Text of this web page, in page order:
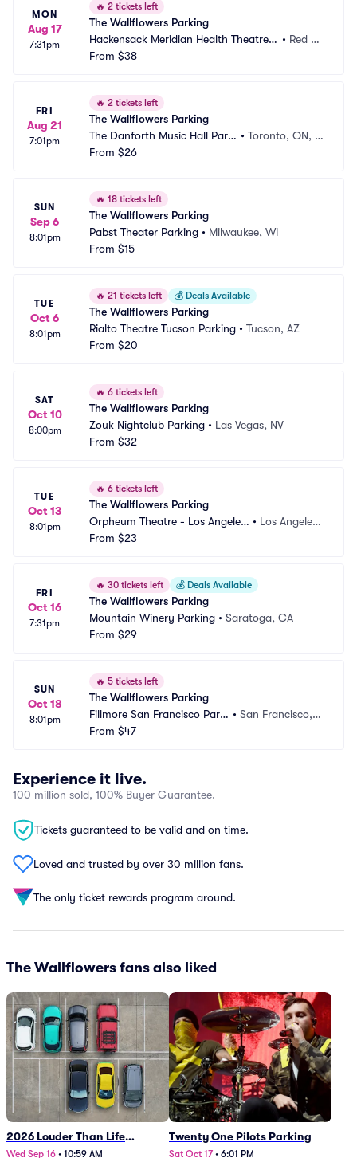
MON
Aug 17
7:31pm
🔥 2 tickets left
The Wallflowers Parking
Hackensack Meridian Health Theatre a
t the Count Basie Center Parking
• Red Ba
From $38
FRI
Aug 21
7:01pm
🔥 2 tickets left
The Wallflowers Parking
The Danforth Music Hall Parki
ng
•Toronto, ON, C
From $26
SUN
Sep 6
8:01pm
🔥 18 tickets left
The Wallflowers Parking
Pabst Theater Parking • Milwaukee, WI
From $15
TUE
Oct 6
8:01pm
🔥 21 tickets left 💰 Deals Available
The Wallflowers Parking
Rialto Theatre Tucson Parking • Tucson, AZ
From $20
SAT
Oct 10
8:00pm
🔥 6 tickets left
The Wallflowers Parking
Zouk Nightclub Parking • Las Vegas, NV
From $32
TUE
Oct 13
8:01pm
🔥 6 tickets left
The Wallflowers Parking
Orpheum Theatre - Los Angeles
Parking
• Los Angeles,
From $23
FRI
Oct 16
7:31pm
🔥 30 tickets left 💰 Deals Available
The Wallflowers Parking
Mountain Winery Parking • Saratoga, CA
From $29
SUN
Oct 18
8:01pm
🔥 5 tickets left
The Wallflowers Parking
Fillmore San Francisco Parki
ng
•San Francisco,
From $47
Experience it live.
100 million sold, 100% Buyer Guarantee.
Tickets guaranteed to be valid and on time.
Loved and trusted by over 30 million fans.
The only ticket rewards program around.
The Wallflowers fans also liked
2026 Louder Than Life
Festival - 5 Day Camping
Wed Sep 16 • 10:59 AM
Twenty One Pilots Parking
Sat Oct 17 • 6:01 PM